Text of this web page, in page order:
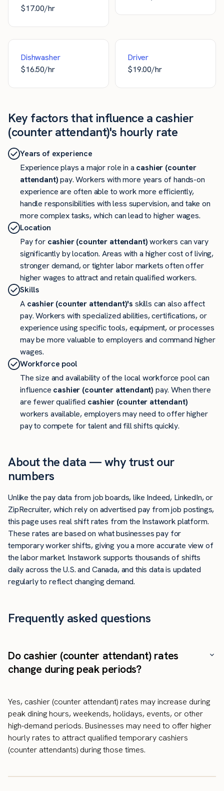
$17.00/hr
Dishwasher
$16.50/hr
Driver
$19.00/hr
Key factors that influence a cashier
(counter attendant)'s hourly rate
Years of experience
Experience plays a major role in a cashier (counter
attendant)pay. Workers with more years of hands-on
experience are often able to work more efficiently,
handle responsibilities with less supervision, and take on
more complex tasks, which can lead to higher wages.
Location
Pay for cashier (counter attendant)workers can vary
significantly by location. Areas with a higher cost of living,
stronger demand, or tighter labor markets often offer
higher wages to attract and retain qualified workers.
Skills
A cashier (counter attendant)'s skills can also affect
pay. Workers with specialized abilities, certifications, or
experience using specific tools, equipment, or processes
may be more valuable to employers and command higher
wages.
Workforce pool
The size and availability of the local workforce pool can
influence cashier (counter attendant) pay. When there
are fewer qualified cashier (counter attendant)
workers available, employers may need to offer higher
pay to compete for talent and fill shifts quickly.
About the data — why trust our
numbers
Unlike the pay data from job boards, like Indeed, LinkedIn, or
ZipRecruiter, which rely on advertised pay from job postings,
this page uses real shift rates from the Instawork platform.
These rates are based on what businesses pay for
temporary worker shifts, giving you a more accurate view of
the labor market. Instawork supports thousands of shifts
daily across the U.S. and Canada, and this data is updated
regularly to reflect changing demand.
Frequently asked questions
Do cashier (counter attendant) rates
change during peak periods?
Yes, cashier (counter attendant) rates may increase during
peak dining hours, weekends, holidays, events, or other
high-demand periods. Businesses may need to offer higher
hourly rates to attract qualified temporary cashiers
(counter attendants) during those times.